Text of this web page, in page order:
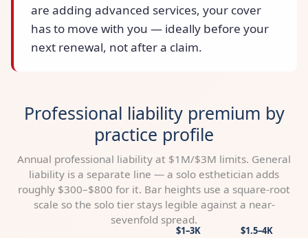
are adding advanced services, your cover
has to move with you — ideally before your
next renewal, not after a claim.
Professional liability premium by
practice profile
Annual professional liability at $1M/$3M limits. General
liability is a separate line — a solo esthetician adds
roughly $300–$800 for it. Bar heights use a square-root
scale so the solo tier stays legible against a near-
sevenfold spread.
$1–3K $1.5–4K